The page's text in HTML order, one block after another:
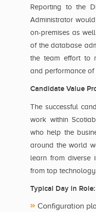
Reporting to the
Administrator
on-premises as
of the database
the team effort to
and performance
Candidate Value
The successful
work within
who help the
around the world
learn from diverse
from top
Typical Day in Role:
Configuration